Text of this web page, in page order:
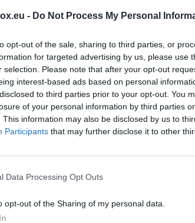
- Do Not Process My Personal
opt-out of the sale, sharing to third parties, or
for targeted advertising by us, please use
selection. Please note that after your opt-out
interest-based ads based on personal
to third parties prior to your opt-out. You
of your personal information by third parties
This information may also be disclosed by us to
Participants that may further disclose it to other
Data Processing Opt Outs
opt-out of the Sharing of my personal data.
users)
Inbox.vg, Inbox.qa users)
11
Windows